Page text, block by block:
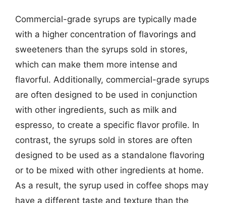
Commercial-grade syrups are typically made
with a higher concentration of flavorings and
sweeteners than the syrups sold in stores,
which can make them more intense and
flavorful. Additionally, commercial-grade syrups
are often designed to be used in conjunction
with other ingredients, such as milk and
espresso, to create a specific flavor profile. In
contrast, the syrups sold in stores are often
designed to be used as a standalone flavoring
or to be mixed with other ingredients at home.
As a result, the syrup used in coffee shops may
have a different taste and texture than the